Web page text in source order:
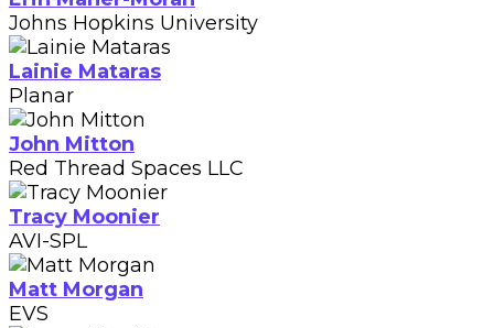
Johns Hopkins University
Lainie Mataras
Planar
John Mitton
Red Thread Spaces LLC
Tracy Moonier
AVI-SPL
Matt Morgan
EVS